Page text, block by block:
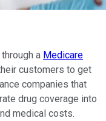
a Medicare
customers to get
companies that
drug coverage into
medical costs.